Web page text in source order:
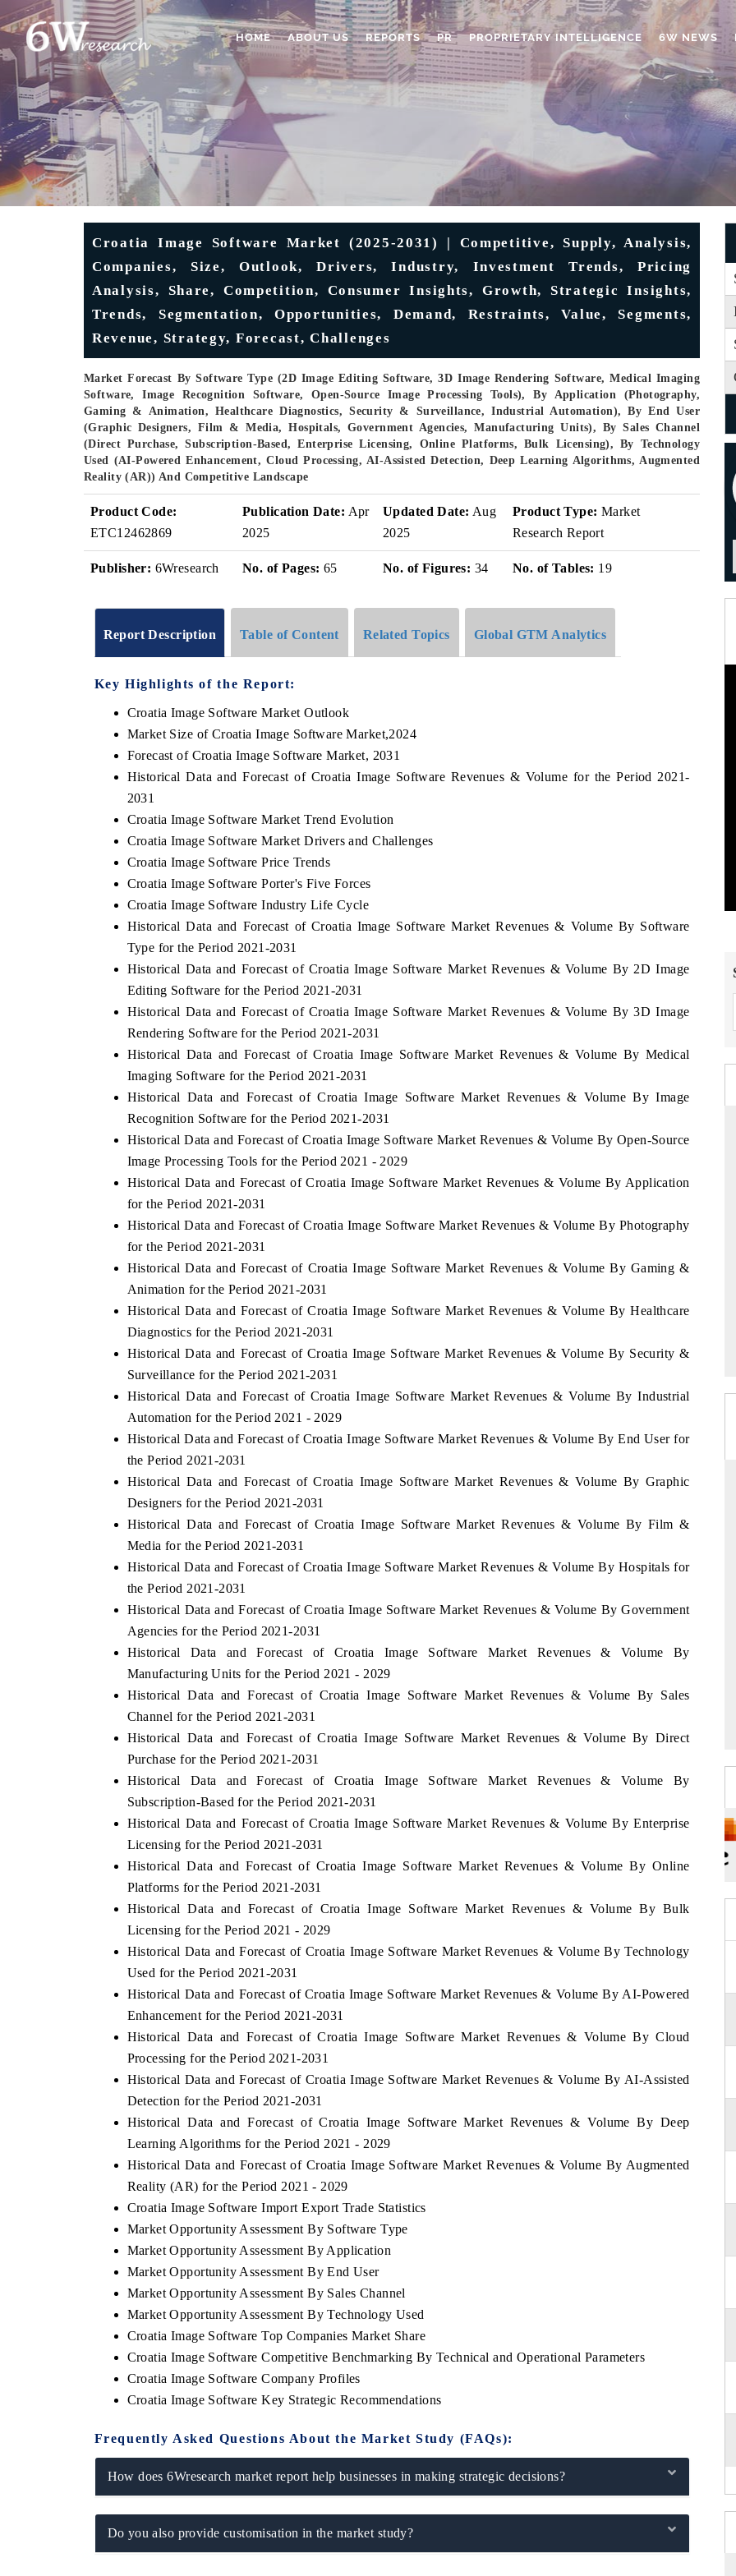
HOME ABOUT US REPORTS PR PROPRIETARY INTELLIGENCE 6W NEWS
Croatia Image Software Market (2025-2031) | Competitive, Supply, Analysis,
Companies, Size, Outlook, Drivers, Industry, Investment Trends, Pricing
Analysis, Share, Competition, Consumer Insights, Growth, Strategic Insights,
Trends, Segmentation, Opportunities, Demand, Restraints, Value, Segments,
Revenue, Strategy, Forecast, Challenges
Market Forecast By Software Type (2D Image Editing Software, 3D Image Rendering Software, Medical Imaging
Software, Image Recognition Software, Open-Source Image Processing Tools), By Application (Photography,
Gaming & Animation, Healthcare Diagnostics, Security & Surveillance, Industrial Automation), By End User
(Graphic Designers, Film & Media, Hospitals, Government Agencies, Manufacturing Units), By Sales Channel
(Direct Purchase, Subscription-Based, Enterprise Licensing, Online Platforms, Bulk Licensing), By Technology
Used (AI-Powered Enhancement, Cloud Processing, AI-Assisted Detection, Deep Learning Algorithms, Augmented
Reality (AR)) And Competitive Landscape
Product Code:
ETC12462869
Publication Date: Apr
2025
Updated Date: Aug
2025
Product Type: Market
Research Report
Publisher: 6Wresearch No. of Pages: 65 No. of Figures: 34 No. of Tables: 19
Report Description Table of Content Related Topics Global GTM Analytics
Key Highlights of the Report:
Croatia Image Software Market Outlook
Market Size of Croatia Image Software Market,2024
Forecast of Croatia Image Software Market, 2031
Historical Data and Forecast of Croatia Image Software Revenues & Volume for the Period 2021-
2031
Croatia Image Software Market Trend Evolution
Croatia Image Software Market Drivers and Challenges
Croatia Image Software Price Trends
Croatia Image Software Porter's Five Forces
Croatia Image Software Industry Life Cycle
Historical Data and Forecast of Croatia Image Software Market Revenues & Volume By Software
Type for the Period 2021-2031
Historical Data and Forecast of Croatia Image Software Market Revenues & Volume By 2D Image
Editing Software for the Period 2021-2031
Historical Data and Forecast of Croatia Image Software Market Revenues & Volume By 3D Image
Rendering Software for the Period 2021-2031
Historical Data and Forecast of Croatia Image Software Market Revenues & Volume By Medical
Imaging Software for the Period 2021-2031
Historical Data and Forecast of Croatia Image Software Market Revenues & Volume By Image
Recognition Software for the Period 2021-2031
Historical Data and Forecast of Croatia Image Software Market Revenues & Volume By Open-Source
Image Processing Tools for the Period 2021 - 2029
Historical Data and Forecast of Croatia Image Software Market Revenues & Volume By Application
for the Period 2021-2031
Historical Data and Forecast of Croatia Image Software Market Revenues & Volume By Photography
for the Period 2021-2031
Historical Data and Forecast of Croatia Image Software Market Revenues & Volume By Gaming &
Animation for the Period 2021-2031
Historical Data and Forecast of Croatia Image Software Market Revenues & Volume By Healthcare
Diagnostics for the Period 2021-2031
Historical Data and Forecast of Croatia Image Software Market Revenues & Volume By Security &
Surveillance for the Period 2021-2031
Historical Data and Forecast of Croatia Image Software Market Revenues & Volume By Industrial
Automation for the Period 2021 - 2029
Historical Data and Forecast of Croatia Image Software Market Revenues & Volume By End User for
the Period 2021-2031
Historical Data and Forecast of Croatia Image Software Market Revenues & Volume By Graphic
Designers for the Period 2021-2031
Historical Data and Forecast of Croatia Image Software Market Revenues & Volume By Film &
Media for the Period 2021-2031
Historical Data and Forecast of Croatia Image Software Market Revenues & Volume By Hospitals for
the Period 2021-2031
Historical Data and Forecast of Croatia Image Software Market Revenues & Volume By Government
Agencies for the Period 2021-2031
Historical Data and Forecast of Croatia Image Software Market Revenues & Volume By
Manufacturing Units for the Period 2021 - 2029
Historical Data and Forecast of Croatia Image Software Market Revenues & Volume By Sales
Channel for the Period 2021-2031
Historical Data and Forecast of Croatia Image Software Market Revenues & Volume By Direct
Purchase for the Period 2021-2031
Historical Data and Forecast of Croatia Image Software Market Revenues & Volume By
Subscription-Based for the Period 2021-2031
Historical Data and Forecast of Croatia Image Software Market Revenues & Volume By Enterprise
Licensing for the Period 2021-2031
Historical Data and Forecast of Croatia Image Software Market Revenues & Volume By Online
Platforms for the Period 2021-2031
Historical Data and Forecast of Croatia Image Software Market Revenues & Volume By Bulk
Licensing for the Period 2021 - 2029
Historical Data and Forecast of Croatia Image Software Market Revenues & Volume By Technology
Used for the Period 2021-2031
Historical Data and Forecast of Croatia Image Software Market Revenues & Volume By AI-Powered
Enhancement for the Period 2021-2031
Historical Data and Forecast of Croatia Image Software Market Revenues & Volume By Cloud
Processing for the Period 2021-2031
Historical Data and Forecast of Croatia Image Software Market Revenues & Volume By AI-Assisted
Detection for the Period 2021-2031
Historical Data and Forecast of Croatia Image Software Market Revenues & Volume By Deep
Learning Algorithms for the Period 2021 - 2029
Historical Data and Forecast of Croatia Image Software Market Revenues & Volume By Augmented
Reality (AR) for the Period 2021 - 2029
Croatia Image Software Import Export Trade Statistics
Market Opportunity Assessment By Software Type
Market Opportunity Assessment By Application
Market Opportunity Assessment By End User
Market Opportunity Assessment By Sales Channel
Market Opportunity Assessment By Technology Used
Croatia Image Software Top Companies Market Share
Croatia Image Software Competitive Benchmarking By Technical and Operational Parameters
Croatia Image Software Company Profiles
Croatia Image Software Key Strategic Recommendations
Frequently Asked Questions About the Market Study (FAQs):
How does 6Wresearch market report help businesses in making strategic decisions?
Do you also provide customisation in the market study?
THE ECONOMIC TIMES
Anchoring features on industrial IoT growth
metrics and connected smart-grid devices.
READ COVERAGE →
BUSINESS STANDARD
Driver Assistance Systems (ADAS) and AI road
READ COVERAGE →
THE HINDU
Spotlighting core commercial
from unmanned aerial vehicles
READ COVERAGE →